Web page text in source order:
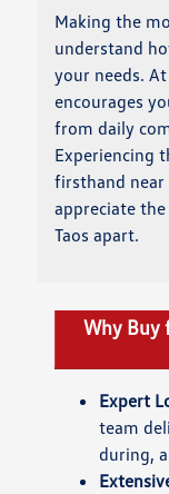
Making the
understand
your needs.
encourages
from daily
Experiencing
firsthand near
appreciate
Taos apart.
Why Buy
Expert
team
during,